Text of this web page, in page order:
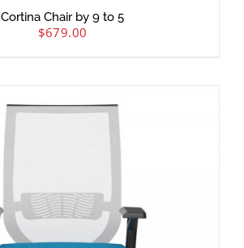
Cortina Chair by 9 to 5
$679.00